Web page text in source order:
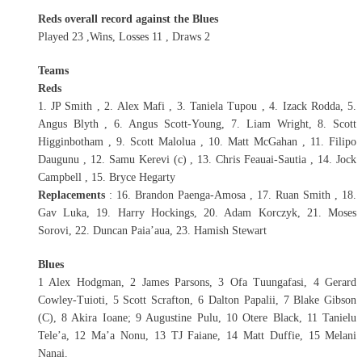
Reds overall record against the Blues
Played 23 ,Wins, Losses 11 , Draws 2
Teams
Reds
1. JP Smith , 2. Alex Mafi , 3. Taniela Tupou , 4. Izack Rodda, 5.
Angus Blyth , 6. Angus Scott-Young, 7. Liam Wright, 8. Scott
Higginbotham , 9. Scott Malolua , 10. Matt McGahan , 11. Filipo
Daugunu , 12. Samu Kerevi (c) , 13. Chris Feauai-Sautia , 14. Jock
Campbell , 15. Bryce Hegarty
Replacements: 16. Brandon Paenga-Amosa , 17. Ruan Smith , 18.
Gav Luka, 19. Harry Hockings, 20. Adam Korczyk, 21. Moses
Sorovi, 22. Duncan Paia’aua, 23. Hamish Stewart
Blues
1 Alex Hodgman, 2 James Parsons, 3 Ofa Tuungafasi, 4 Gerard
Cowley-Tuioti, 5 Scott Scrafton, 6 Dalton Papalii, 7 Blake Gibson
(C), 8 Akira Ioane; 9 Augustine Pulu, 10 Otere Black, 11 Tanielu
Tele’a, 12 Ma’a Nonu, 13 TJ Faiane, 14 Matt Duffie, 15 Melani
Nanai.